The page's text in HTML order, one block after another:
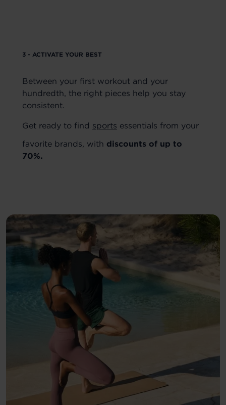
3 - ACTIVATE YOUR BEST
Between your first workout and your
hundredth, the right pieces help you stay
consistent.
Get ready to find sports essentials from your
favorite brands, with discounts of up to
70%.